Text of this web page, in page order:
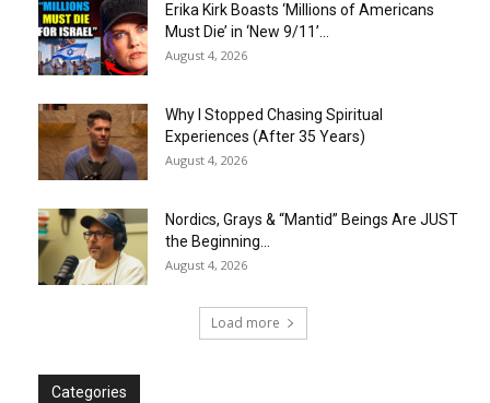
Erika Kirk Boasts ‘Millions of Americans
Must Die’ in ‘New 9/11’...
August 4, 2026
Why I Stopped Chasing Spiritual
Experiences (After 35 Years)
August 4, 2026
Nordics, Grays & “Mantid” Beings Are JUST
the Beginning…
August 4, 2026
Load more
Categories